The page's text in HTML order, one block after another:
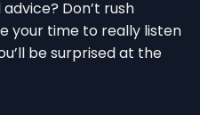
Don’t rush
your time to really listen
be surprised at the